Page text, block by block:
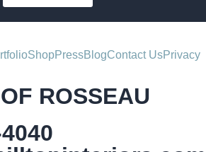
ShopPressBlogContact UsPrivacy
ROSSEAU